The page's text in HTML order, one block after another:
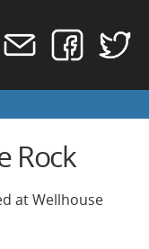
Rock
at Wellhouse